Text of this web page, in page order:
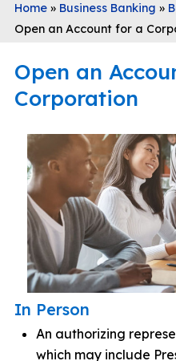
Home» Business Banking »
Open an Account for a
Open an
Corporation
In Person
An authorizing
which may include